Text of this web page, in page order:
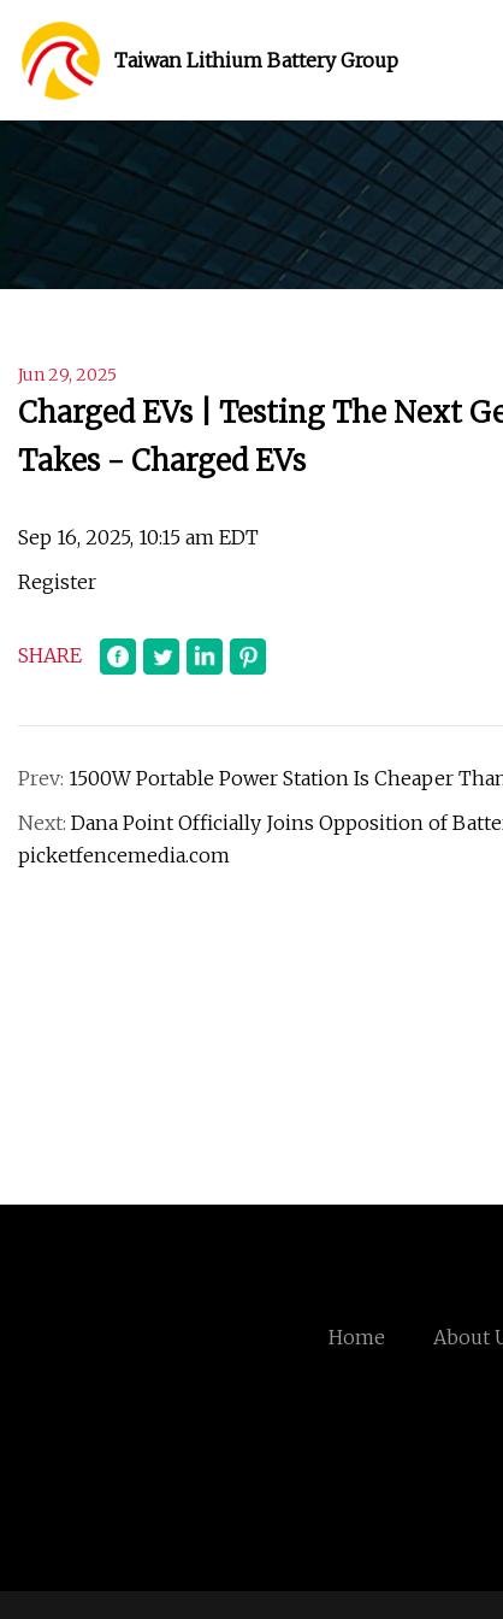
Taiwan Lithium Battery Group
Jun 29, 2025
Charged EVs | Testing The Next
Takes - Charged EVs
Sep 16, 2025, 10:15 am EDT
Register
SHARE
Prev: 1500W Portable Power Station Is Cheaper
Next: Dana Point Officially Joins Opposition of
picketfencemedia.com
Home About